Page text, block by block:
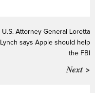
U.S. Attorney General Loretta
Lynch says Apple should help
the FBI
Next >